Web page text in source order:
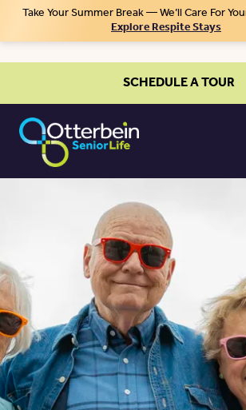
Take Your Summer Break — We’ll Care For
Explore Respite Stays
SCHEDULE A TOUR